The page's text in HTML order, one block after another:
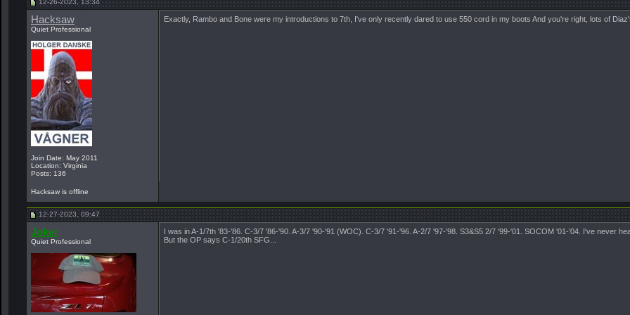
12-26-2023, 13:34
Hacksaw
Quiet Professional
Join Date: May 2011
Location: Virginia
Posts: 136
Exactly, Rambo and Bone were my introductions to 7th, I've only recently dared to use 550 cord in my boots And you're right, lots of
Hacksaw is offline
12-27-2023, 09:47
Joker
Quiet Professional
I was in A-1/7th '83-'86. C-3/7 '86-'90. A-3/7 '90-'91 (WOC). C-3/7 '91-'96. A-2/7 '97-'98. S3&S5 2/7 '99-'01. SOCOM '01-'04. I've never
But the OP says C-1/20th SFG...